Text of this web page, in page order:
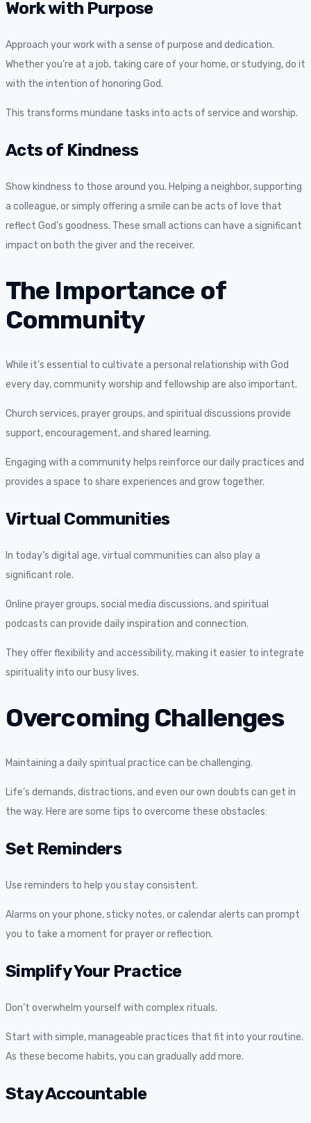
Work with Purpose
Approach your work with a sense of purpose and dedication.
Whether you’re at a job, taking care of your home, or studying, do it
with the intention of honoring God.
This transforms mundane tasks into acts of service and worship.
Acts of Kindness
Show kindness to those around you. Helping a neighbor, supporting
a colleague, or simply offering a smile can be acts of love that
reflect God’s goodness. These small actions can have a significant
impact on both the giver and the receiver.
The Importance of
Community
While it’s essential to cultivate a personal relationship with God
every day, community worship and fellowship are also important.
Church services, prayer groups, and spiritual discussions provide
support, encouragement, and shared learning.
Engaging with a community helps reinforce our daily practices and
provides a space to share experiences and grow together.
Virtual Communities
In today’s digital age, virtual communities can also play a
significant role.
Online prayer groups, social media discussions, and spiritual
podcasts can provide daily inspiration and connection.
They offer flexibility and accessibility, making it easier to integrate
spirituality into our busy lives.
Overcoming Challenges
Maintaining a daily spiritual practice can be challenging.
Life’s demands, distractions, and even our own doubts can get in
the way. Here are some tips to overcome these obstacles:
Set Reminders
Use reminders to help you stay consistent.
Alarms on your phone, sticky notes, or calendar alerts can prompt
you to take a moment for prayer or reflection.
Simplify Your Practice
Don’t overwhelm yourself with complex rituals.
Start with simple, manageable practices that fit into your routine.
As these become habits, you can gradually add more.
Stay Accountable